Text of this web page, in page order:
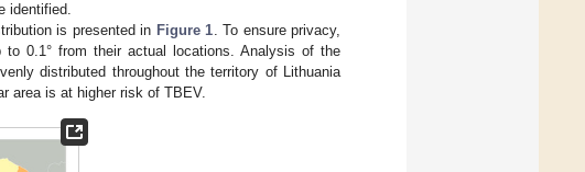
identified.
is presented in Figure 1. To ensure privacy,
0.1° from their actual locations. Analysis of the
distributed throughout the territory of Lithuania
area is at higher risk of TBEV.